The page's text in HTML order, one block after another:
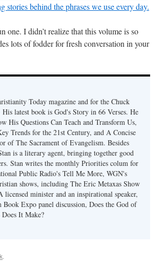
stories behind the phrases we use every day.
one. I didn’t realize that this volume is so
lots of fodder for fresh conversation in your
Today magazine and for the Chuck
latest book is God's Story in 66 Verses. He
His Questions Can Teach and Transform Us,
Trends for the 21st Century, and A Concise
of The Sacrament of Evangelism. Besides
is a literary agent, bringing together good
Stan writes the monthly Priorities colum for
Public Radio's Tell Me More, WGN's
shows, including The Eric Metaxas Show
A licensed minister and an inspirational speaker,
Expo panel discussion, Does the God of
It Make?
.